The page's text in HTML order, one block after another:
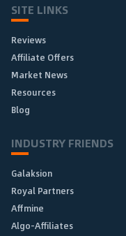
SITE LINKS
Reviews
Affiliate Offers
Market News
Resources
Blog
INDUSTRY FRIENDS
Galaksion
Royal Partners
Affmine
Algo-Affiliates